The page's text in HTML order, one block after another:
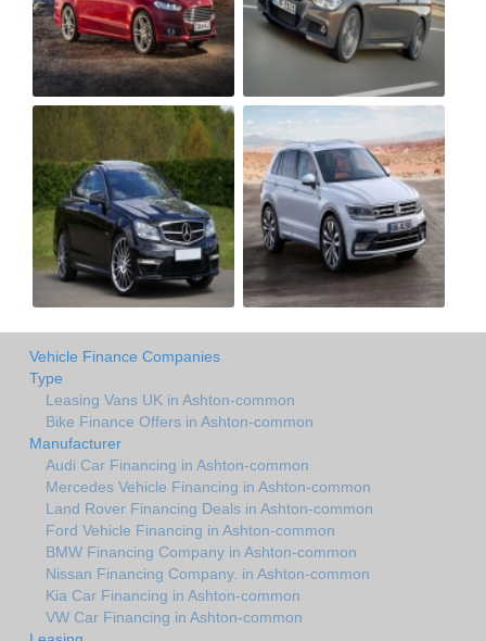
Vehicle Finance Companies
Type
Leasing Vans UK in Ashton-common
Bike Finance Offers in Ashton-common
Manufacturer
Audi Car Financing in Ashton-common
Mercedes Vehicle Financing in Ashton-common
Land Rover Financing Deals in Ashton-common
Ford Vehicle Financing in Ashton-common
BMW Financing Company in Ashton-common
Nissan Financing Company. in Ashton-common
Kia Car Financing in Ashton-common
VW Car Financing in Ashton-common